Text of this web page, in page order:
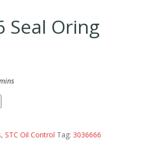
Seal Oring
, STC Oil Control Tag: 3036666